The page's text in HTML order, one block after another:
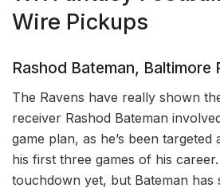
Wire Pickups
Rashod Bateman, Baltimore
The Ravens have really shown
receiver Rashod Bateman
game plan, as he’s been targeted
his first three games of his
touchdown yet, but Bateman has